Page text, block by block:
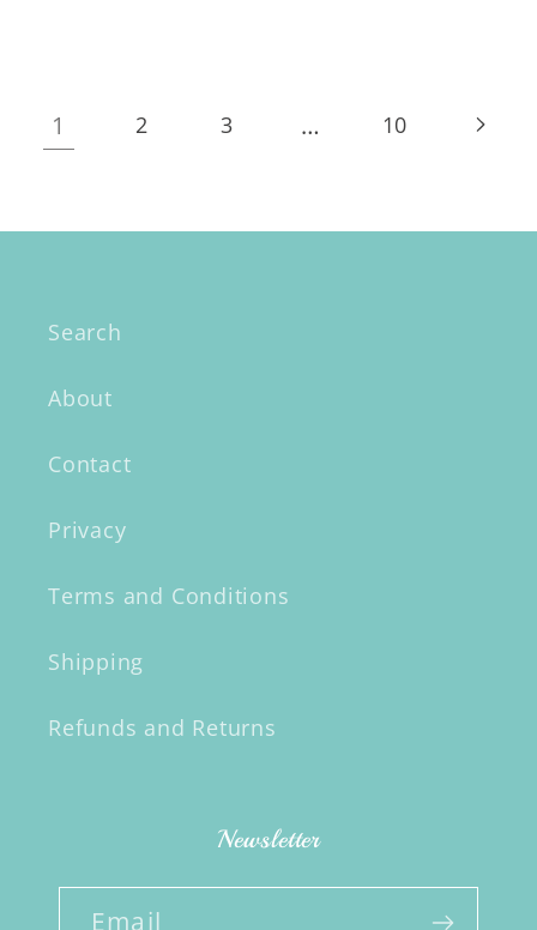
1 2 3 … 10
Search
About
Contact
Privacy
Terms and Conditions
Shipping
Refunds and Returns
Newsletter
Email